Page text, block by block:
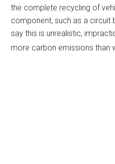
the complete recycling of
component, such as a circuit
say this is unrealistic,
more carbon emissions than